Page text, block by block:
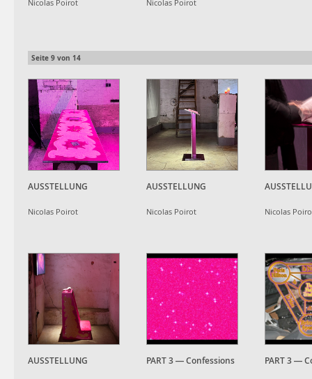
Nicolas Poirot Nicolas Poirot
Seite 9 von 14
AUSSTELLUNG
Nicolas Poirot
AUSSTELLUNG
Nicolas Poirot Nicolas
AUSSTELLUNG PART 3 — Confessions PART 3 —